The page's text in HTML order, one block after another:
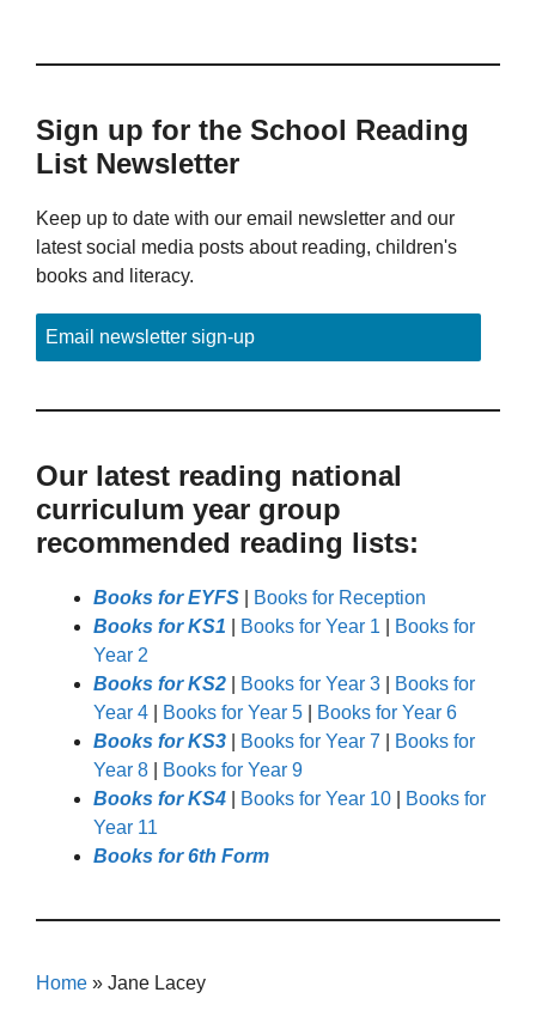
Sign up for the School Reading
List Newsletter
Keep up to date with our email newsletter and our
latest social media posts about reading, children's
books and literacy.
Email newsletter sign-up
Our latest reading national
curriculum year group
recommended reading lists:
Books for EYFS
Books for Reception
Books for KS1
Books for Year 1
Books for
Year 2
Books for KS2
Books for Year 3
Books for
Year 4
Books for Year 5
Books for Year 6
Books for KS3
Books for Year 7
Books for
Year 8
Books for Year 9
Books for KS4
Books for Year 10
Books for
Year 11
Books for 6th Form
Home » Jane Lacey